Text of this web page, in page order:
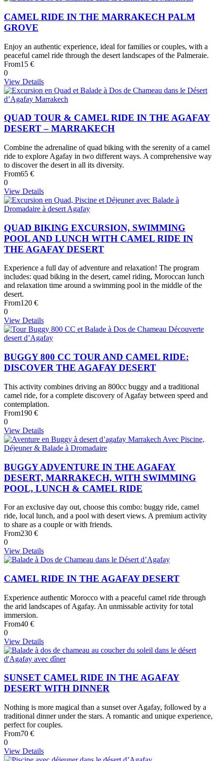
CAMEL RIDE IN THE MARRAKECH PALM
GROVE
Enjoy an authentic experience, ideal for families or couples, with a
peaceful camel ride through the desert landscapes of the Palmeraie.
From15 €
0
View Details
QUAD TOUR & CAMEL RIDE IN THE AGAFAY
DESERT – MARRAKECH
Combine the adrenaline of quad biking with the serenity of a camel
ride to explore Agafay in two different ways. A comprehensive way
to discover the desert in all its diversity.
From65 €
0
View Details
QUAD BIKING EXCURSION, SWIMMING
POOL AND LUNCH WITH CAMEL RIDE IN
THE AGAFAY DESERT
Experience a full day of adventure and relaxation! The program
includes: quad biking in the desert, camel riding, Moroccan lunch
and relaxation time around a swimming pool in the middle of the
desert.
From120 €
0
View Details
BUGGY 800 CC TOUR AND CAMEL RIDE:
DISCOVER THE AGAFAY DESERT
This activity combines driving an 800cc buggy and a traditional
camel ride, for a complete discovery of Agafay between speed and
contemplation.
From190 €
0
View Details
BUGGY ADVENTURE IN THE AGAFAY
DESERT, MARRAKECH, WITH SWIMMING
POOL, LUNCH & CAMEL RIDE
For an exclusive day out, choose this combo: buggy ride, camel
ride, local lunch, and a pool with desert views. A premium activity
to share as a couple or with friends.
From230 €
0
View Details
CAMEL RIDE IN THE AGAFAY DESERT
Experience authentic Morocco with a peaceful camel ride through
the arid landscapes of Agafay. An unmissable activity for total
immersion.
From40 €
0
View Details
SUNSET CAMEL RIDE IN THE AGAFAY
DESERT WITH DINNER
Nothing is more magical than a sunset over Agafay, followed by a
traditional dinner under the stars. A romantic and unique experience,
perfect for couples.
From70 €
0
View Details